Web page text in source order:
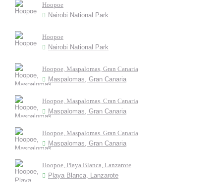
Hoopoe
Nairobi National Park
Hoopoe
Nairobi National Park
Hoopoe, Maspalomas, Gran Canaria
Maspalomas, Gran Canaria
Hoopoe, Maspalomas, Cran Canaria
Maspalomas, Gran Canaria
Hoopoe, Maspalomas, Gran Canaria
Maspalomas, Gran Canaria
Hoopoe, Playa Blanca, Lanzarote
Playa Blanca, Lanzarote